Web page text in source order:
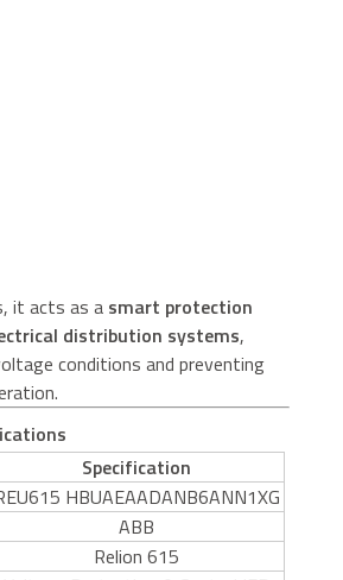
it acts as a smart protection
distribution systems,
conditions and preventing
Specification
HBUAEAADANB6ANN1XG
ABB
Relion 615